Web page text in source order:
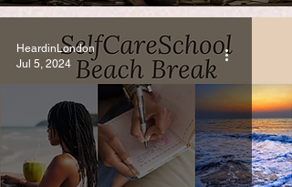
HeardinLondon
Jul 5, 2024